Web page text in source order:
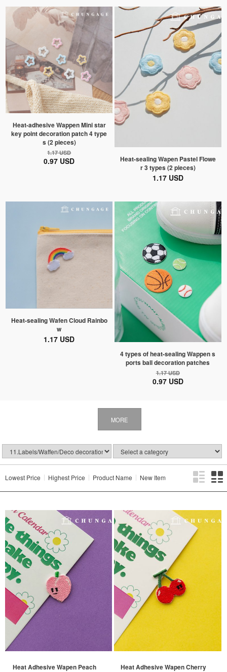
Heat-adhesive Wappen Mini star
key point decoration patch 4 type
s (2 pieces)
1.17 USD
0.97 USD
Heat-sealing Wapen Pastel Flowe
r 3 types (2 pieces)
1.17 USD
Heat-sealing Wafen Cloud Rainbo
w
1.17 USD
4 types of heat-sealing Wappen s
ports ball decoration patches
1.17 USD
0.97 USD
MORE
Lowest Price Highest Price Product Name New Item
Heat Adhesive Wapen Peach Heat Adhesive Wapen Cherry